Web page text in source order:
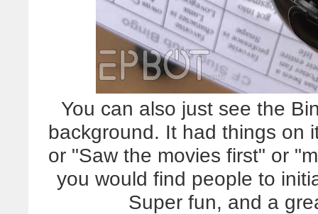
You can also just see the
background. It had things on
or "Saw the movies first" or
you would find people to
Super fun, and a